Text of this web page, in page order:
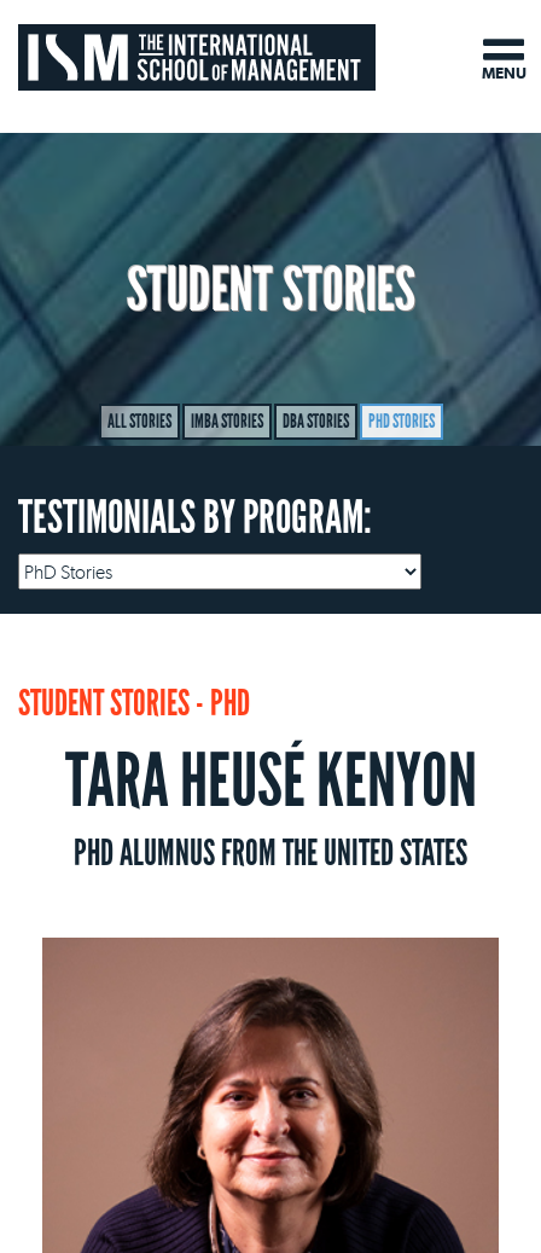
STUDENT STORIES
ALL STORIES IMBA STORIES DBA STORIES PHD STORIES
TESTIMONIALS BY PROGRAM:
STUDENT STORIES - PHD
TARA HEUSÉ KENYON
PHD ALUMNUS FROM THE UNITED STATES
MENU